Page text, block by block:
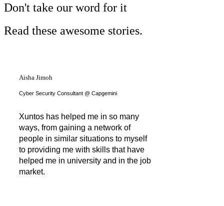
Don't take our word for it
Read these awesome stories.
Aisha Jimoh
Cyber Security Consultant @ Capgemini
Xuntos has helped me in so many
ways, from gaining a network of
people in similar situations to myself
to providing me with skills that have
helped me in university and in the job
market.